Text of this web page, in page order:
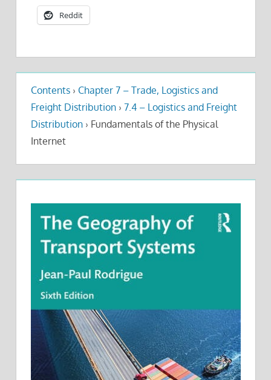
Reddit
Contents › Chapter 7 – Trade, Logistics and
Freight Distribution › 7.4 – Logistics and Freight
Distribution › Fundamentals of the Physical
Internet